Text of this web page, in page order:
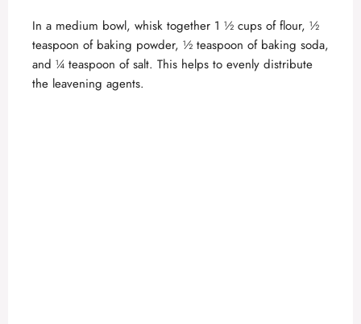
In a medium bowl, whisk together 1 ½ cups of flour, ½
teaspoon of baking powder, ½ teaspoon of baking soda,
and ¼ teaspoon of salt. This helps to evenly distribute
the leavening agents.